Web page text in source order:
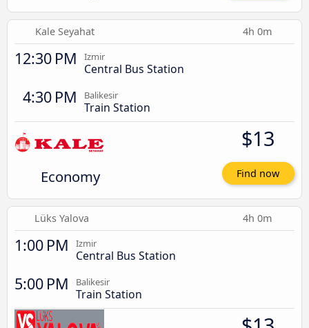
Kale Seyahat 4h 0m
12:30 PM Izmir
Central Bus Station
4:30 PM Balikesir
Train Station
Economy
$13
Find now
Lüks Yalova 4h 0m
1:00 PM Izmir
Central Bus Station
5:00 PM Balikesir
Train Station